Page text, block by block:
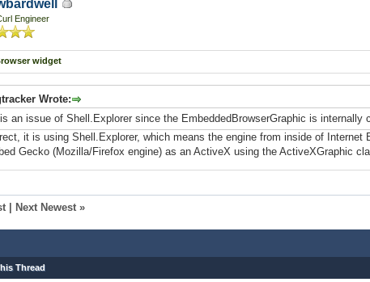
Engineer
widget
Wrote:
an issue of Shell.Explorer since the EmbeddedBrowserGraphic is internally
it is using Shell.Explorer, which means the engine from inside of Internet
Gecko (Mozilla/Firefox engine) as an ActiveX using the ActiveXGraphic
Next Newest »
Thread